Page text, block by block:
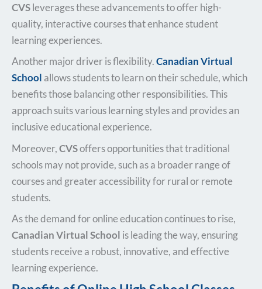
CVSleverages these advancements to offer high-
quality, interactive courses that enhance student
learning experiences.
Another major driver is flexibility.Canadian Virtual
School allows students to learn on their schedule, which
benefits those balancing other responsibilities. This
approach suits various learning styles and provides an
inclusive educational experience.
Moreover,CVSoffers opportunities that traditional
schools may not provide, such as a broader range of
courses and greater accessibility for rural or remote
students.
As the demand for online education continues to rise,
Canadian Virtual School is leading the way, ensuring
students receive a robust, innovative, and effective
learning experience.